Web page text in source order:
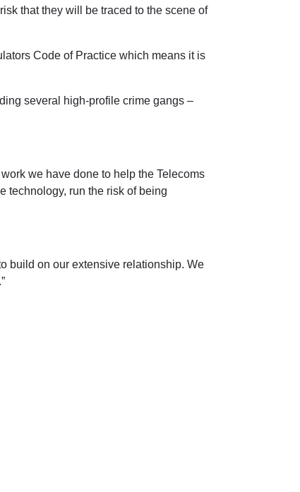
that they will be traced to the scene of
Code of Practice which means it is
several high-profile crime gangs –
we have done to help the Telecoms
technology, run the risk of being
build on our extensive relationship. We